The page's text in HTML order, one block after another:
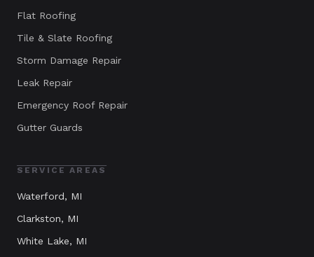
Flat Roofing
Tile & Slate Roofing
Storm Damage Repair
Leak Repair
Emergency Roof Repair
Gutter Guards
SERVICE AREAS
Waterford, MI
Clarkston, MI
White Lake, MI